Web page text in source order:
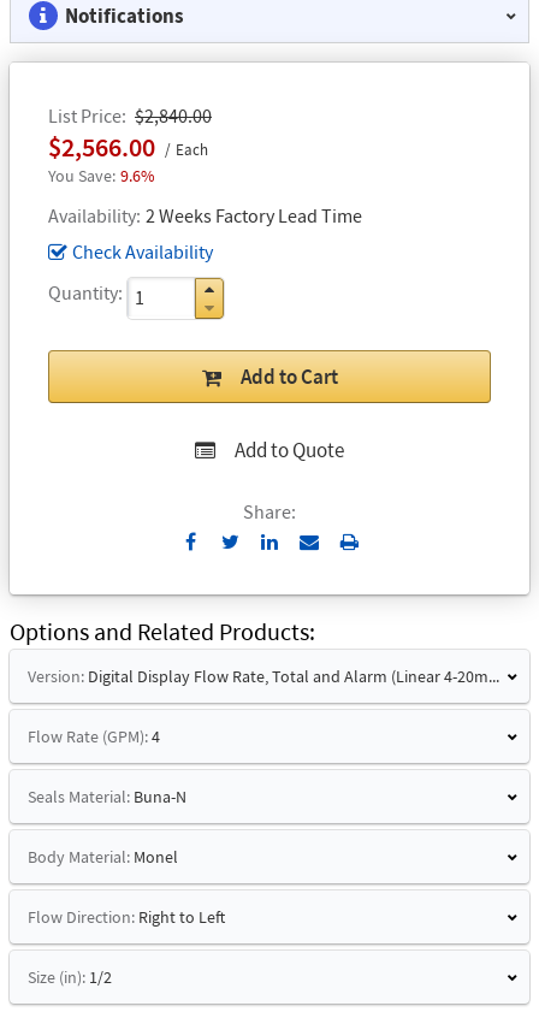
Notifications
List Price $2,840.00
$2,566.00 Each
9.6%
Availability 2 Weeks Factory Lead Time
Check Availability
Quantity
Add to Cart
Add to Quote
Share:
Send
Email
Print
Options and Related Products
Version: Digital Display Flow Rate, Total and Alarm (Linear 4-20mA Signal and Hart)
Flow Rate (GPM):4
Seals Material: Buna-N
Body Material: Monel
Flow Direction: Right to Left
Size (in): 1/2